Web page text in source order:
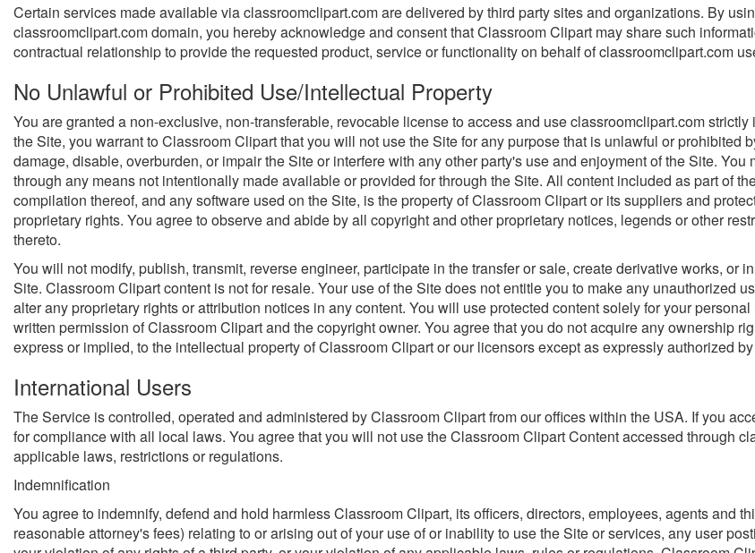
Certain services made available via classroomclipart.com are delivered by third party sites and organizations. By
classroomclipart.com domain, you hereby acknowledge and consent that Classroom Clipart may share such
contractual relationship to provide the requested product, service or functionality on behalf of classroomclipart.com
No Unlawful or Prohibited Use/Intellectual Property
You are granted a non-exclusive, non-transferable, revocable license to access and use classroomclipart.com
the Site, you warrant to Classroom Clipart that you will not use the Site for any purpose that is unlawful or prohibited
damage, disable, overburden, or impair the Site or interfere with any other party's use and enjoyment of the Site.
through any means not intentionally made available or provided for through the Site. All content included as part of
compilation thereof, and any software used on the Site, is the property of Classroom Clipart or its suppliers and
proprietary rights. You agree to observe and abide by all copyright and other proprietary notices, legends or other
thereto.
You will not modify, publish, transmit, reverse engineer, participate in the transfer or sale, create derivative works, or
Site. Classroom Clipart content is not for resale. Your use of the Site does not entitle you to make any unauthorized
alter any proprietary rights or attribution notices in any content. You will use protected content solely for your
written permission of Classroom Clipart and the copyright owner. You agree that you do not acquire any ownership
express or implied, to the intellectual property of Classroom Clipart or our licensors except as expressly authorized
International Users
The Service is controlled, operated and administered by Classroom Clipart from our offices within the USA. If you
for compliance with all local laws. You agree that you will not use the Classroom Clipart Content accessed through
applicable laws, restrictions or regulations.
Indemnification
You agree to indemnify, defend and hold harmless Classroom Clipart, its officers, directors, employees, agents and
reasonable attorney's fees) relating to or arising out of your use of or inability to use the Site or services, any user